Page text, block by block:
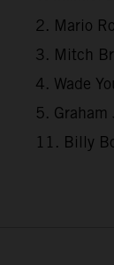
2. Mario
3. Mitch
4. Wade
5.
11. Billy